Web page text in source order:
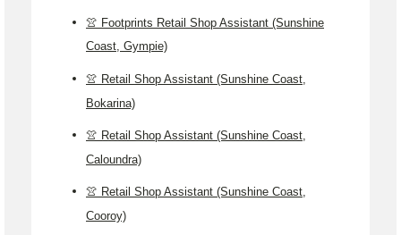
👚 Footprints Retail Shop Assistant (Sunshine
Coast, Gympie)
👚 Retail Shop Assistant (Sunshine Coast,
Bokarina)
👚 Retail Shop Assistant (Sunshine Coast,
Caloundra)
👚 Retail Shop Assistant (Sunshine Coast,
Cooroy)